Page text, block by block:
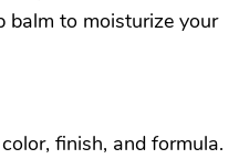
balm to moisturize your
finish, and formula.